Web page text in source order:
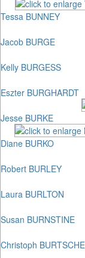
Tessa BUNNEY
Jacob BURGE
Kelly BURGESS
Eszter BURGHARDT
Jesse BURKE
Diane BURKO
Robert BURLEY
Laura BURLTON
Susan BURNSTINE
Christoph